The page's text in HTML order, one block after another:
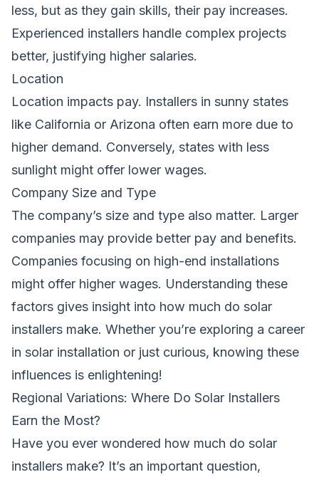
less, but as they gain skills, their pay increases.
Experienced installers handle complex projects
better, justifying higher salaries.
Location
Location impacts pay. Installers in sunny states
like California or Arizona often earn more due to
higher demand. Conversely, states with less
sunlight might offer lower wages.
Company Size and Type
The company’s size and type also matter. Larger
companies may provide better pay and benefits.
Companies focusing on high-end installations
might offer higher wages. Understanding these
factors gives insight into how much do solar
installers make. Whether you’re exploring a career
in solar installation or just curious, knowing these
influences is enlightening!
Regional Variations: Where Do Solar Installers
Earn the Most?
Have you ever wondered how much do solar
installers make? It’s an important question,